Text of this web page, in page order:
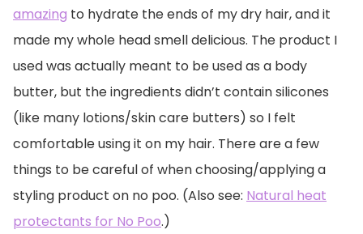
amazing to hydrate the ends of my dry hair, and it
made my whole head smell delicious. The product I
used was actually meant to be used as a body
butter, but the ingredients didn’t contain silicones
(like many lotions/skin care butters) so I felt
comfortable using it on my hair. There are a few
things to be careful of when choosing/applying a
styling product on no poo. (Also see: Natural heat
protectants for No Poo.)